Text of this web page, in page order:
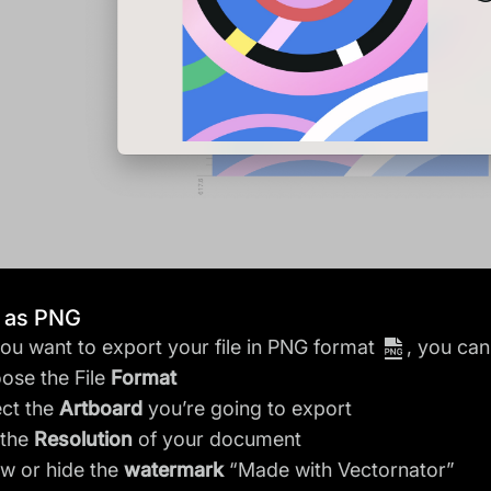
PNG
want to export your file in PNG format
, you
the File Format
the Artboardyou’re going to export
Resolutionof your document
or hide the watermark“Made with Vectornator”